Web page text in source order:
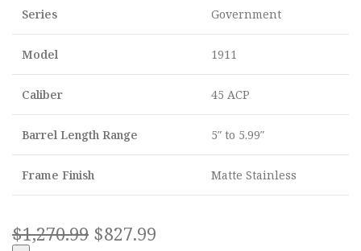
Series Government
Model 1911
Caliber 45 ACP
Barrel Length Range 5″ to 5.99″
Frame Finish Matte Stainless
$1,270.99 $827.99